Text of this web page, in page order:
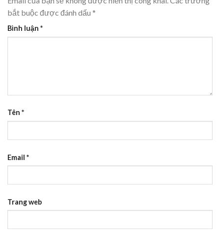
bắt buộc được đánh dấu *
Bình luận *
Tên *
Email *
Trang web